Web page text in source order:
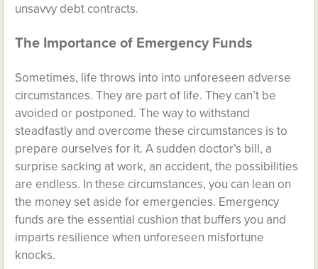
unsavvy debt contracts.
The Importance of Emergency Funds
Sometimes, life throws into into unforeseen adverse
circumstances. They are part of life. They can’t be
avoided or postponed. The way to withstand
steadfastly and overcome these circumstances is to
prepare ourselves for it. A sudden doctor’s bill, a
surprise sacking at work, an accident, the possibilities
are endless. In these circumstances, you can lean on
the money set aside for emergencies. Emergency
funds are the essential cushion that buffers you and
imparts resilience when unforeseen misfortune
knocks.